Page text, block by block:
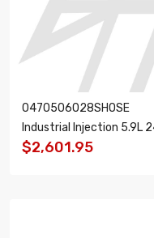
0470506028SHOSE
Industrial Injection 5.9L
$2,601.95